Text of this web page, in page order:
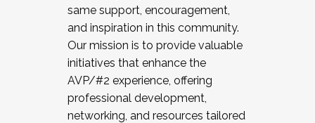
same support, encouragement,
and inspiration in this community.
Our mission is to provide valuable
initiatives that enhance the
AVP/#2 experience, offering
professional development,
networking, and resources tailored